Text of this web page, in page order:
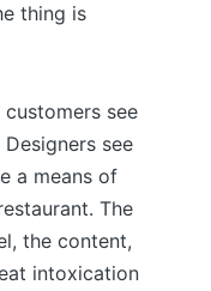
thing is
see
see
a means of
The
the content,
intoxication